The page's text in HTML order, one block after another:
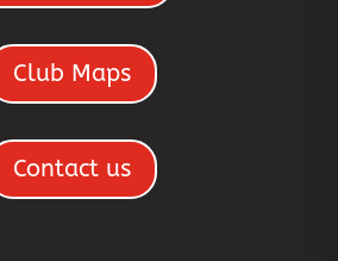
Club Maps
Contact us